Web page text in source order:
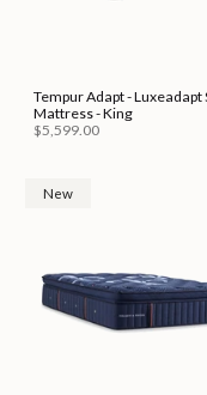
Tempur Adapt - Luxeadapt
Mattress - King
$5,599.00
New